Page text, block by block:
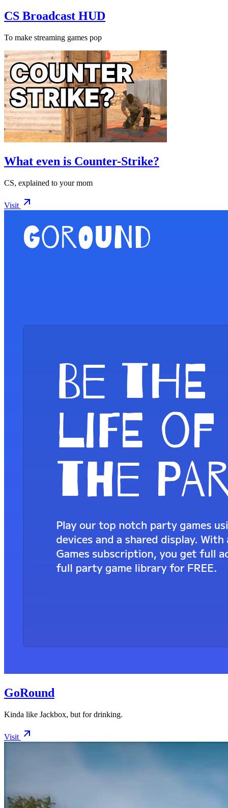
CS Broadcast HUD
To make streaming games pop
What even is Counter-Strike?
CS, explained to your mom
Visit
GoRound
Kinda like Jackbox, but for drinking.
Visit